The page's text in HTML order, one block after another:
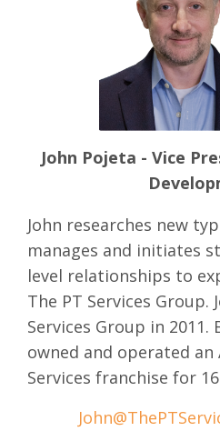
John Pojeta - Vice
John researches new
manages and initiates
level relationships to
The PT Services Group.
Services Group in
owned and operated
Services franchise for